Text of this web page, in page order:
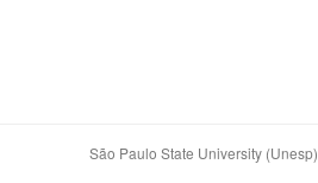
São Paulo State University (Unesp)